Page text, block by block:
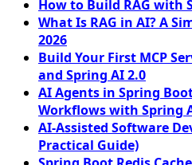
How to Build RAG with
What Is RAG in AI? A
2026
Build Your First MCP
and Spring AI 2.0
AI Agents in Spring
Workflows with Spring
AI-Assisted Software
Practical Guide)